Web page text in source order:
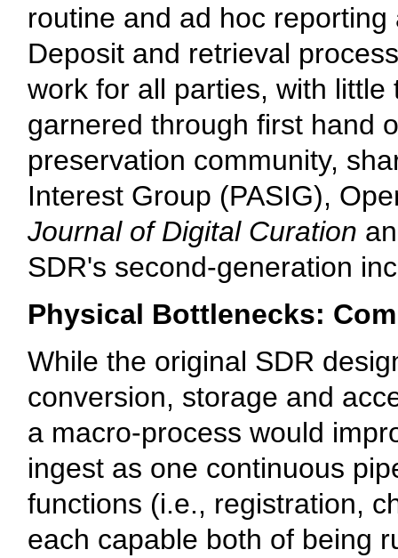
routine and ad hoc
Deposit and retrieval
work for all parties, with
garnered through first hand
preservation community,
Interest Group (PASIG),
Journal of Digital Curation
SDR's second-generation
Physical Bottlenecks:
While the original SDR
conversion, storage and
a macro-process would
ingest as one continuous
functions (i.e., registration,
each capable both of being